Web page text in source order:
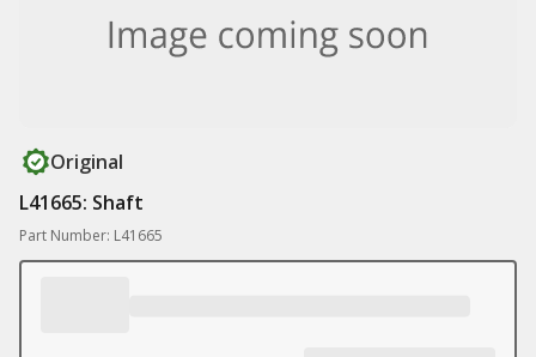
Original
L41665: Shaft
Part Number: L41665